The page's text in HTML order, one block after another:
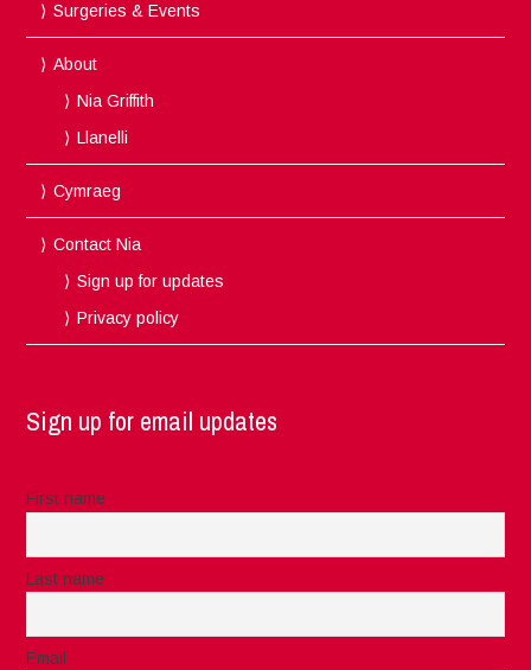
Surgeries & Events
About
Nia Griffith
Llanelli
Cymraeg
Contact Nia
Sign up for updates
Privacy policy
Sign up for email updates
First name
Last name
Email